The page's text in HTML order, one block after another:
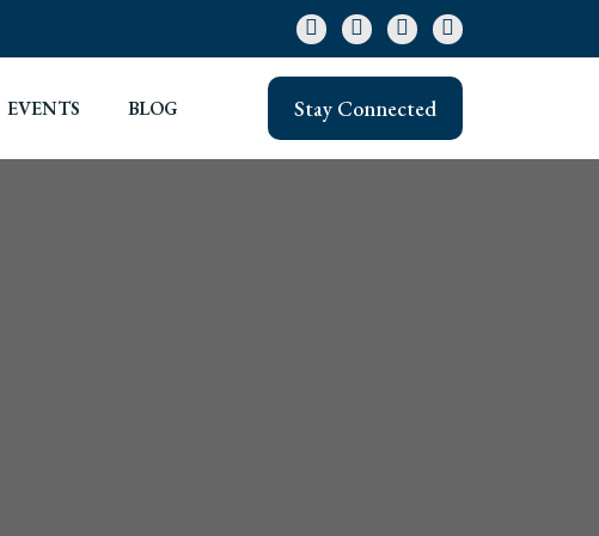
EVENTS BLOG Stay Connected